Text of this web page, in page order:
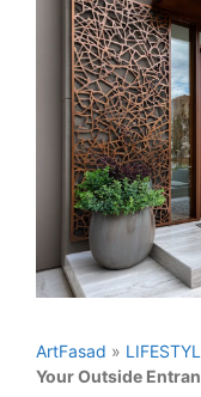
ArtFasad »
Your Outside